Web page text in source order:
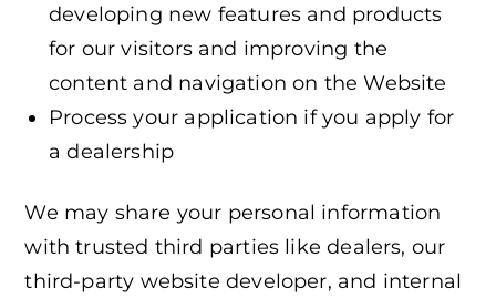
developing new features and products
for our visitors and improving the
content and navigation on the Website
Process your application if you apply for
a dealership
We may share your personal information
with trusted third parties like dealers, our
third-party website developer, and internal